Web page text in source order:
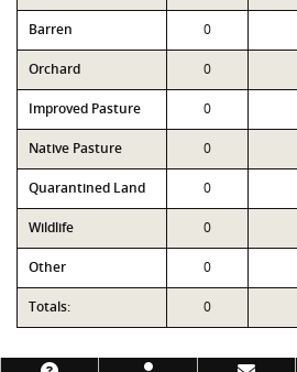
Barren 0
Orchard 0
Improved Pasture 0
Native Pasture 0
Quarantined Land 0
Wildlife 0
Other 0
Totals: 0